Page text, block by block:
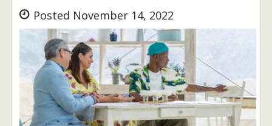
Posted November 14, 2022